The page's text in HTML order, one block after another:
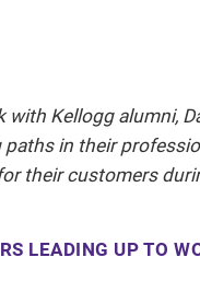
Kellogg alumni,
in their
their customers
LEADING UP TO